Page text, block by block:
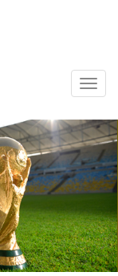
T
g
g
l
e
n
a
v